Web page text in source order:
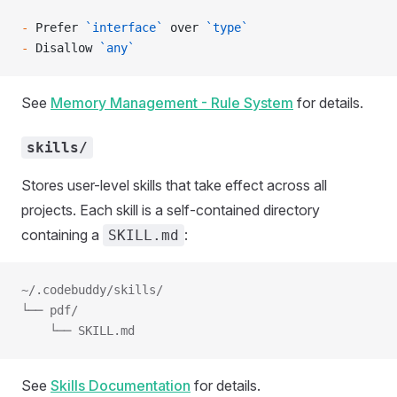
- Prefer `interface` over
`type`
-
Disallow `any`
See Memory Management - Rule System for details.
skills/
Stores user-level skills that take effect across all
projects. Each skill is a self-contained directory
containing a
SKILL.md :
~/.codebuddy/skills/
└── pdf/
    └── SKILL.md
See Skills Documentation for details.